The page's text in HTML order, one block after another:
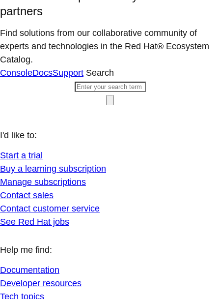
partners
Find solutions from our collaborative community of
experts and technologies in the Red Hat® Ecosystem
Catalog.
ConsoleDocsSupport Search
I'd like to:
Start a trial
Buy a learning subscription
Manage subscriptions
Contact sales
Contact customer service
See Red Hat jobs
Help me find:
Documentation
Developer resources
Tech topics